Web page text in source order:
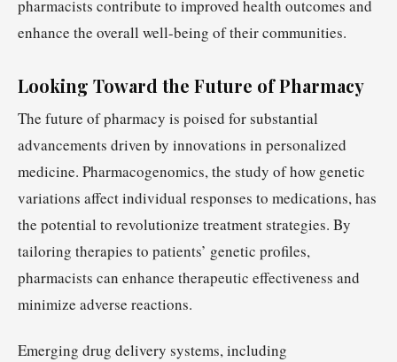
pharmacists contribute to improved health outcomes and
enhance the overall well-being of their communities.
Looking Toward the Future of Pharmacy
The future of pharmacy is poised for substantial
advancements driven by innovations in personalized
medicine. Pharmacogenomics, the study of how genetic
variations affect individual responses to medications, has
the potential to revolutionize treatment strategies. By
tailoring therapies to patients’ genetic profiles,
pharmacists can enhance therapeutic effectiveness and
minimize adverse reactions.
Emerging drug delivery systems, including